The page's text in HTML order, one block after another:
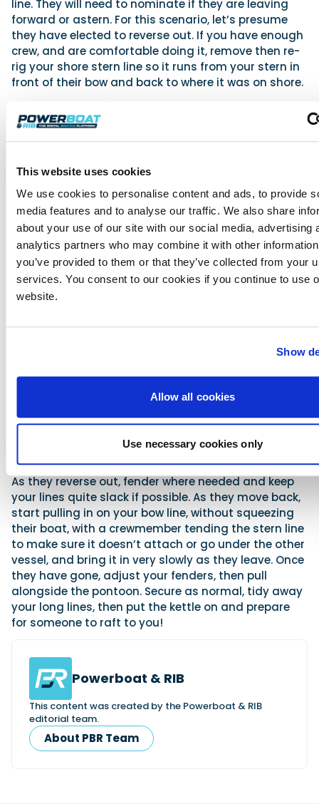
This website uses cookies
We use cookies to personalise content and ads, to provide
media features and to analyse our traffic. We also share
about your use of our site with our social media, advertising
analytics partners who may combine it with other
you’ve provided to them or that they’ve collected from your
services. You consent to our cookies if you continue to use
website.
Show
Allow all cookies
Use necessary cookies only
line. They will need to nominate if they are leaving
forward or astern. For this scenario, let’s presume
they have elected to reverse out. If you have enough
crew, and are comfortable doing it, remove then re-
rig your shore stern line so it runs from your stern in
front of their bow and back to where it was on shore.
Often sitting it on top of their anchor or bow while
be tended at all times and not go under or be
attached to their vessel. Then remove the (slack)
they are ready to reverse out, remove all lines
attaching you to them so you’re just secured to the
shore line. You will need two or three crewmembers ‒
one each on your shore bow and stern lines, while a
As they reverse out, fender where needed and keep
your lines quite slack if possible. As they move back,
start pulling in on your bow line, without squeezing
their boat, with a crewmember tending the stern line
to make sure it doesn’t attach or go under the other
vessel, and bring it in very slowly as they leave. Once
they have gone, adjust your fenders, then pull
alongside the pontoon. Secure as normal, tidy away
your long lines, then put the kettle on and prepare
for someone to raft to you!
Powerboat & RIB
This content was created by the Powerboat & RIB
editorial team.
About PBR Team